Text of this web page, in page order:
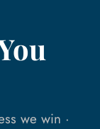
we win ·